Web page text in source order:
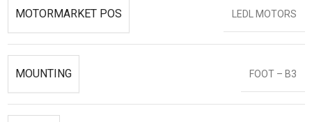
MOTORMARKET POS LEDL MOTORS
MOUNTING FOOT – B3